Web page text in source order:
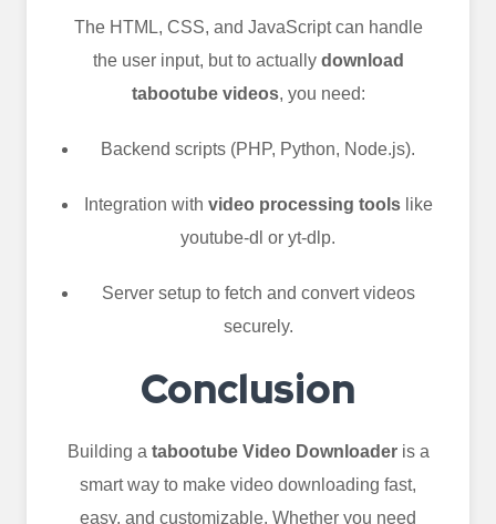
The HTML, CSS, and JavaScript can handle
the user input, but to actually download
tabootube videos, you need:
Backend scripts (PHP, Python, Node.js).
Integration with video processing toolslike
youtube-dl or yt-dlp.
Server setup to fetch and convert videos
securely.
Conclusion
Building a tabootube Video Downloaderis a
smart way to make video downloading fast,
easy, and customizable. Whether you need